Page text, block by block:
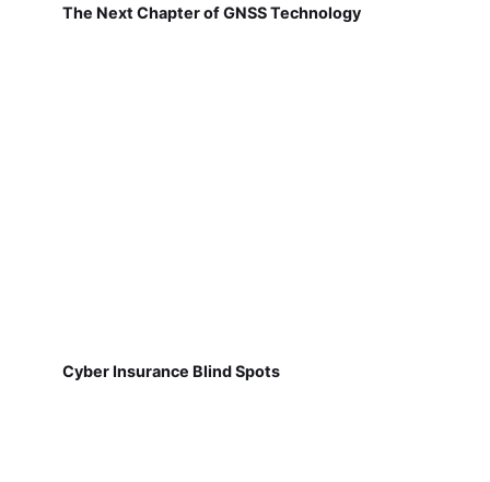
The Next Chapter of GNSS Technology
Cyber Insurance Blind Spots